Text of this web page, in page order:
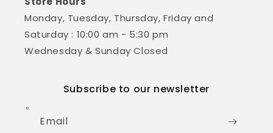
Monday, Tuesday, Thursday, Friday and
Saturday : 10:00 am - 5:30 pm
Wednesday & Sunday Closed
Subscribe to our newsletter
Email